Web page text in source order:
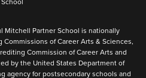
Mitchell Partner School is nationally
of Career Arts & Sciences,
Commission of Career Arts and
by the United States Department of
agency for postsecondary schools and